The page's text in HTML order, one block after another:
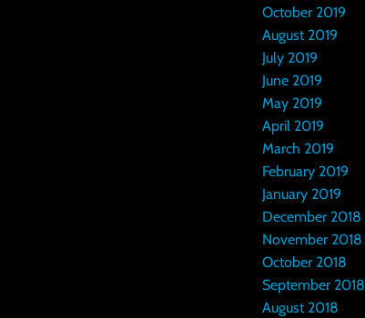
October 2019
August 2019
July 2019
June 2019
May 2019
April 2019
March 2019
February 2019
January 2019
December 2018
November 2018
October 2018
September 2018
August 2018